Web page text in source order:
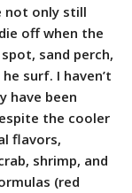
not only still
off when the
sand perch,
surf. I haven’t
have been
the cooler
flavors,
shrimp, and
(red